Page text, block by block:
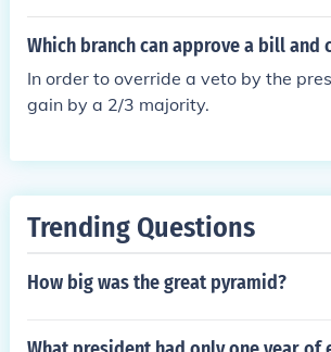
the bill and it can still be passed.
Which branch can approve a bill
In order to override a veto by the
gain by a 2/3 majority.
Trending Questions
How big was the great pyramid?